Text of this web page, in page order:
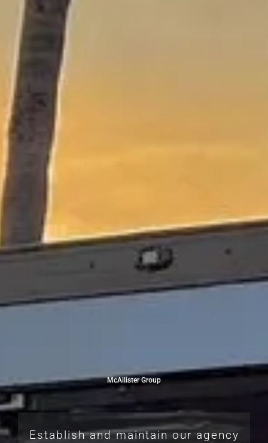
McAllister Group
Establish and maintain our agency